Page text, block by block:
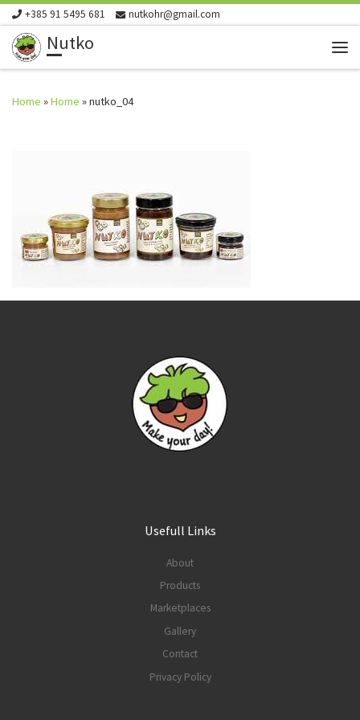
Skip to content
+385 91 5495 681 nutkohr@gmail.com
Nutko
Home »Home »nutko_04
Usefull Links
About
Products
Marketplaces
Gallery
Contact
Privacy Policy